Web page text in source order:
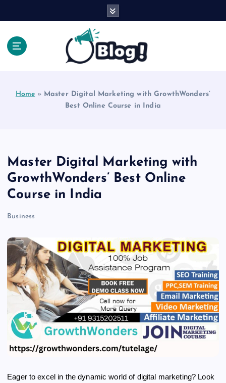
Home » Master Digital Marketing with GrowthWonders’
Best Online Course in India
Master Digital Marketing with
GrowthWonders’ Best Online
Course in India
Business
Eager to excel in the dynamic world of digital marketing? Look